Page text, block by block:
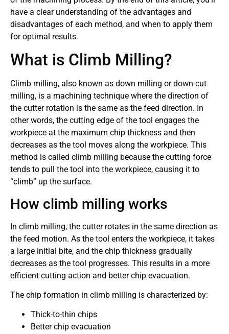
have a clear understanding of the advantages and
disadvantages of each method, and when to apply them
for optimal results.
What is Climb Milling?
Climb milling, also known as down milling or down-cut
milling, is a machining technique where the direction of
the cutter rotation is the same as the feed direction. In
other words, the cutting edge of the tool engages the
workpiece at the maximum chip thickness and then
decreases as the tool moves along the workpiece. This
method is called climb milling because the cutting force
tends to pull the tool into the workpiece, causing it to
“climb” up the surface.
How climb milling works
In climb milling, the cutter rotates in the same direction as
the feed motion. As the tool enters the workpiece, it takes
a large initial bite, and the chip thickness gradually
decreases as the tool progresses. This results in a more
efficient cutting action and better chip evacuation.
The chip formation in climb milling is characterized by:
Thick-to-thin chips
Better chip evacuation